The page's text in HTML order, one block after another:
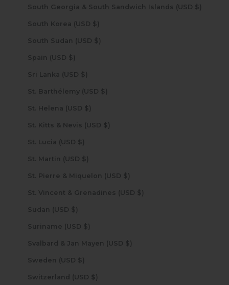
South Georgia & South Sandwich Islands (USD $)
South Korea (USD $)
South Sudan (USD $)
Spain (USD $)
Sri Lanka (USD $)
St. Barthélemy (USD $)
St. Helena (USD $)
St. Kitts & Nevis (USD $)
St. Lucia (USD $)
St. Martin (USD $)
St. Pierre & Miquelon (USD $)
St. Vincent & Grenadines (USD $)
Sudan (USD $)
Suriname (USD $)
Svalbard & Jan Mayen (USD $)
Sweden (USD $)
Switzerland (USD $)